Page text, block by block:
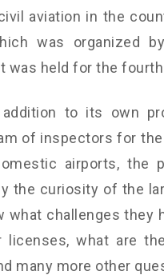
aviation in the
was organized
was held for the
to its own
of inspectors for
airports, the
the curiosity of the
what challenges they
licenses, what are
many more other